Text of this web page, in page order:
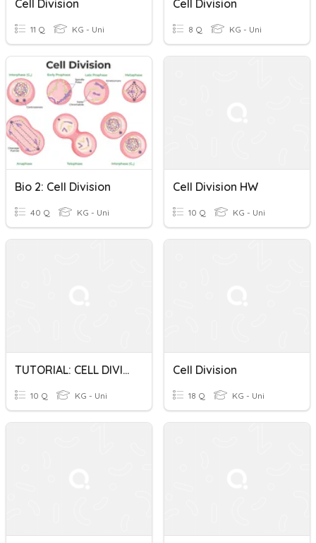
Cell Division
11 Q KG - Uni
Cell Division
8 Q KG - Uni
Bio 2: Cell Division
40 Q KG - Uni
Cell Division HW
10 Q KG - Uni
TUTORIAL: CELL DIVISION
10 Q KG - Uni
Cell Division
18 Q KG - Uni